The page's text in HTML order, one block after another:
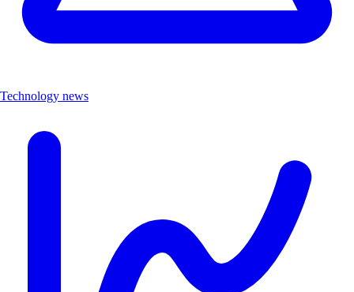
Technology news